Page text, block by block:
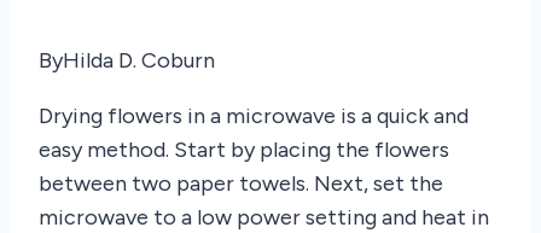
ByHilda D. Coburn
Drying flowers in a microwave is a quick and
easy method. Start by placing the flowers
between two paper towels. Next, set the
microwave to a low power setting and heat in